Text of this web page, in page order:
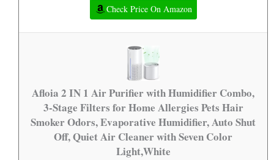
Check Price On Amazon
Afloia 2 IN 1 Air Purifier with Humidifier Combo,
3-Stage Filters for Home Allergies Pets Hair
Smoker Odors, Evaporative Humidifier, Auto Shut
Off, Quiet Air Cleaner with Seven Color
Light,White